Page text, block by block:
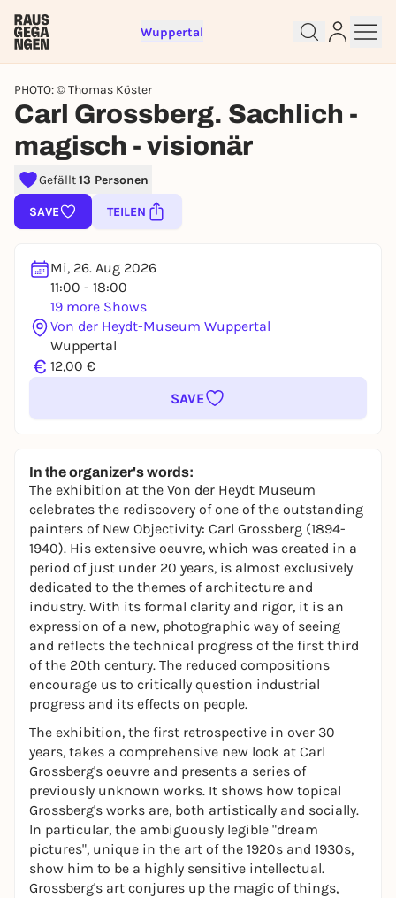
Wuppertal
PHOTO: © Thomas Köster
Carl Grossberg. Sachlich -
magisch - visionär
Gefällt13 Personen
SAVE TEILEN
Mi, 26. Aug 2026
11:00 - 18:00
19 more Shows
Von der Heydt-Museum Wuppertal
Wuppertal
€ 12,00 €
SAVE
In the organizer's words:
The exhibition at the Von der Heydt Museum
celebrates the rediscovery of one of the outstanding
painters of New Objectivity: Carl Grossberg (1894-
1940). His extensive oeuvre, which was created in a
period of just under 20 years, is almost exclusively
dedicated to the themes of architecture and
industry. With its formal clarity and rigor, it is an
expression of a new, photographic way of seeing
and reflects the technical progress of the first third
of the 20th century. The reduced compositions
encourage us to critically question industrial
progress and its effects on people.
The exhibition, the first retrospective in over 30
years, takes a comprehensive new look at Carl
Grossberg's oeuvre and presents a series of
previously unknown works. It shows how topical
Grossberg's works are, both artistically and socially.
In particular, the ambiguously legible "dream
pictures", unique in the art of the 1920s and 1930s,
show him to be a highly sensitive intellectual.
Grossberg's art conjures up the magic of things,
Sign up for free and get started
right away
To like events, follow pages, or participate in
REGISTER FOR FREE NOW
You already have an account?